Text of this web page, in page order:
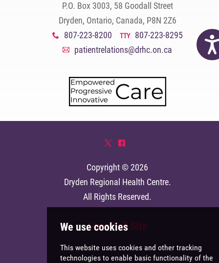
P.O. Box 3003, 58 Goodall Street
Dryden, Ontario, Canada, P8N 2Z6
x 807-223-8200 TTY 807-223-8295
A patientrelations@drhc.on.ca
* ^
Copyright © 2026
Dryden Regional Health Centre.
All Rights Reserved.
View Full Site